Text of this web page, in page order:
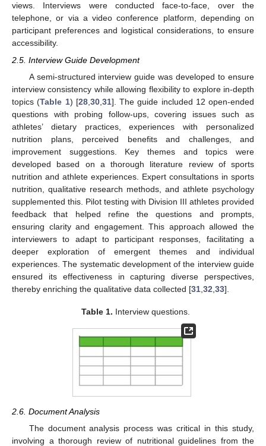
views. Interviews were conducted face-to-face, over the
telephone, or via a video conference platform, depending on
participant preferences and logistical considerations, to ensure
accessibility.
2.5. Interview Guide Development
A semi-structured interview guide was developed to ensure
interview consistency while allowing flexibility to explore in-depth
topics (Table 1) [28, 30, 31]. The guide included 12 open-ended
questions with probing follow-ups, covering issues such as
athletes’ dietary practices, experiences with personalized
nutrition plans, perceived benefits and challenges, and
improvement suggestions. Key themes and topics were
developed based on a thorough literature review of sports
nutrition and athlete experiences. Expert consultations in sports
nutrition, qualitative research methods, and athlete psychology
supplemented this. Pilot testing with Division III athletes provided
feedback that helped refine the questions and prompts,
ensuring clarity and engagement. This approach allowed the
interviewers to adapt to participant responses, facilitating a
deeper exploration of emergent themes and individual
experiences. The systematic development of the interview guide
ensured its effectiveness in capturing diverse perspectives,
thereby enriching the qualitative data collected [31 32 33].
Table 1. Interview questions.
2.6. Document Analysis
The document analysis process was critical in this study,
involving a thorough review of nutritional guidelines from the